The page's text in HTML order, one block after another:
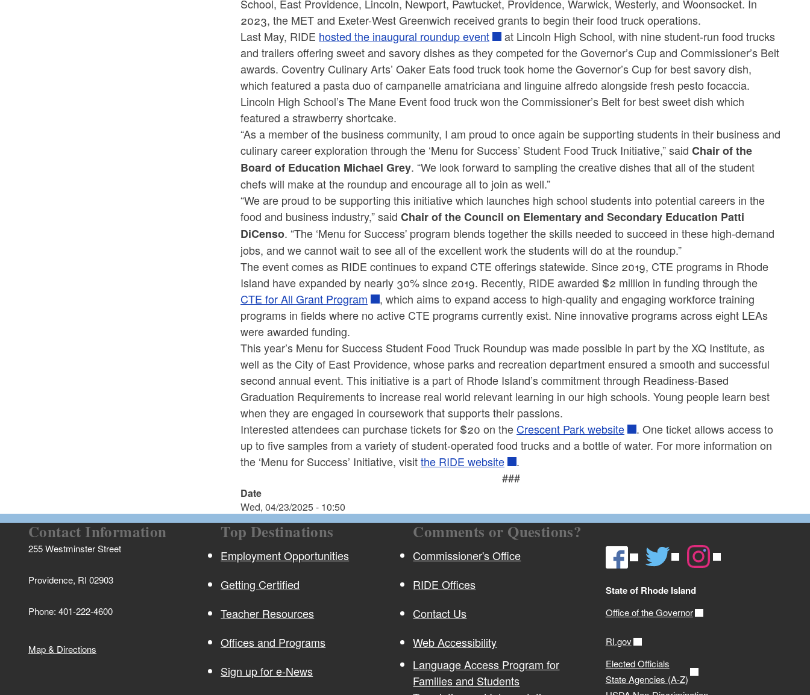
School, East Providence, Lincoln, Newport, Pawtucket, Providence, Warwick, Westerly, and Woonsocket. In
2023, the MET and Exeter-West Greenwich received grants to begin their food truck operations.
Last May, RIDE hosted the inaugural roundup event
at Lincoln High School, with nine student-run food trucks
and trailers offering sweet and savory dishes as they competed for the Governor’s Cup and Commissioner’s Belt
awards. Coventry Culinary Arts’ Oaker Eats food truck took home the Governor’s Cup for best savory dish,
which featured a pasta duo of campanelle amatriciana and linguine alfredo alongside fresh pesto focaccia.
Lincoln High School’s The Mane Event food truck won the Commissioner’s Belt for best sweet dish which
featured a strawberry shortcake.
“As a member of the business community, I am proud to once again be supporting students in their business and
culinary career exploration through the ‘Menu for Success’ Student Food Truck Initiative,” saidChair of the
Board of Education Michael Grey. “We look forward to sampling the creative dishes that all of the student
chefs will make at the roundup and encourage all to join as well.”
“We are proud to be supporting this initiative which launches high school students into potential careers in the
food and business industry,” saidChair of the Council on Elementary and Secondary Education Patti
DiCenso. “The ‘Menu for Success' program blends together the skills needed to succeed in these high-demand
jobs, and we cannot wait to see all of the excellent work the students will do at the roundup.”
The event comes as RIDE continues to expand CTE offerings statewide. Since 2019, CTE programs in Rhode
Island have expanded by nearly 30% since 2019. Recently, RIDE awarded $2 million in funding through the
CTE for All Grant Program
, which aims to expand access to high-quality and engaging workforce training
programs in fields where no active CTE programs currently exist. Nine innovative programs across eight LEAs
were awarded funding.
This year’s Menu for Success Student Food Truck Roundup was made possible in part by the XQ Institute, as
well as the City of East Providence, whose parks and recreation department ensured a smooth and successful
second annual event. This initiative is a part of Rhode Island’s commitment through Readiness-Based
Graduation Requirements to increase real world relevant learning in our high schools. Young people learn best
when they are engaged in coursework that supports their passions.
Interested attendees can purchase tickets for $20 on the Crescent Park website
. One ticket allows access to
up to five samples from a variety of student-operated food trucks and a bottle of water. For more information on
the ‘Menu for Success’ Initiative, visitthe RIDE website
.
###
Date
Wed, 04/23/2025 - 10:50
Contact Information
255 Westminster Street
Providence, RI 02903
Phone: 401-222-4600
Map & Directions
Top Destinations
Employment Opportunities
Getting Certified
Teacher Resources
Offices and Programs
Sign up for e-News
Comments or Questions?
Commissioner's Office
RIDE Offices
Contact Us
Web Accessibility
Language Access Program for
Families and Students
State of Rhode Island
Office of the Governor
RI.gov
Elected Officials
State Agencies (A-Z)